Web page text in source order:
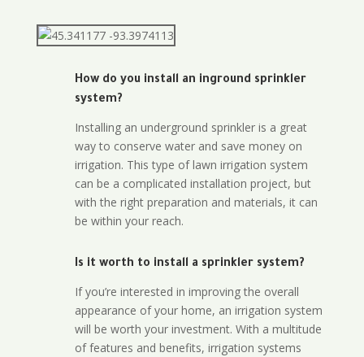
How do you install an inground sprinkler
system?
Installing an underground sprinkler is a great
way to conserve water and save money on
irrigation. This type of lawn irrigation system
can be a complicated installation project, but
with the right preparation and materials, it can
be within your reach.
Is it worth to install a sprinkler system?
If you’re interested in improving the overall
appearance of your home, an irrigation system
will be worth your investment. With a multitude
of features and benefits, irrigation systems